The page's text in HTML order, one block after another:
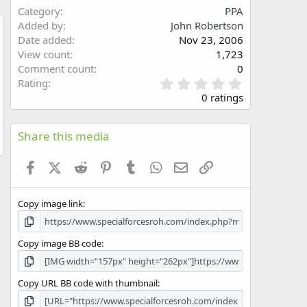
Category
PPA
Added by
John Robertson
Date added
Nov 23, 2006
View count
1,723
Comment count
0
Rating
.
0
0 ratings
Share this media
FacebookX (Twitter)
Reddit PinterestTumblr WhatsApp
Email
Copy image link
Copy image BB code
Copy URL BB code with thumbnail